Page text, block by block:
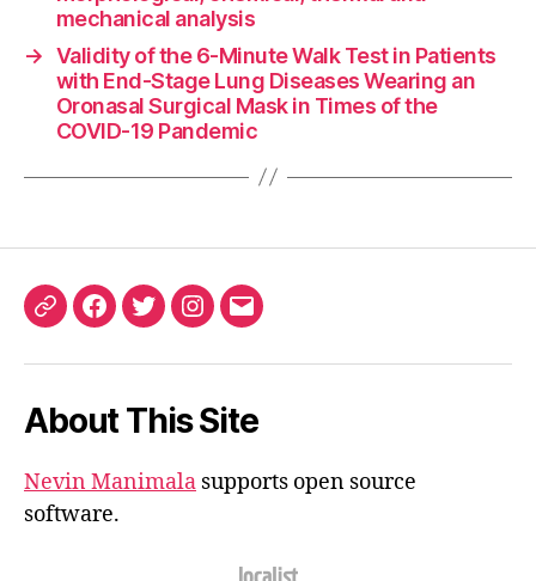
mechanical analysis
→ Validity of the 6-Minute Walk Test in Patients
with End-Stage Lung Diseases Wearing an
Oronasal Surgical Mask in Times of the
COVID-19 Pandemic
ORCIDFacebook
TwitterInstagram
Email
About This Site
Nevin Manimala supports open source
software.